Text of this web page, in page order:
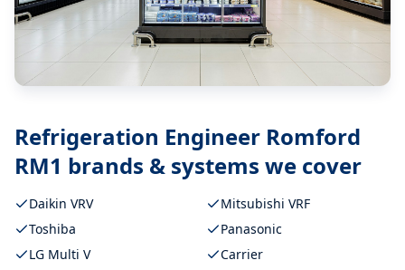
Refrigeration Engineer Romford
RM1 brands & systems we cover
Daikin VRV
Mitsubishi VRF
Toshiba
Panasonic
LG Multi V
Carrier